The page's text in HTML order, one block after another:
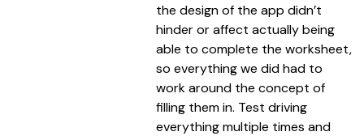
the design of the app didn’t
hinder or affect actually being
able to complete the worksheet,
so everything we did had to
work around the concept of
filling them in. Test driving
everything multiple times and